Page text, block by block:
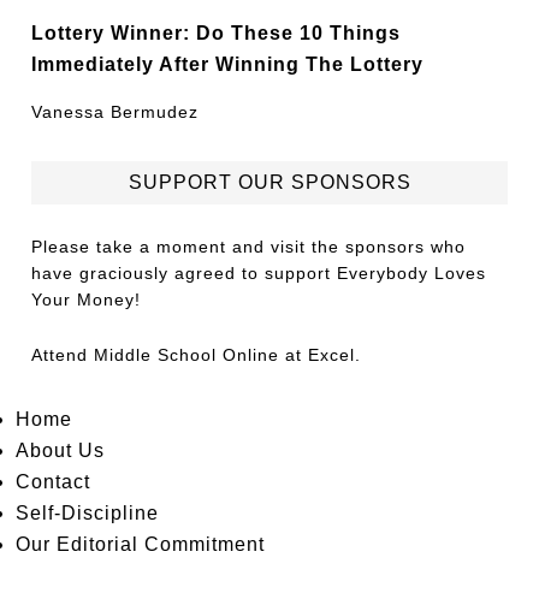
Lottery Winner: Do These 10 Things
Immediately After Winning The Lottery
Vanessa Bermudez
SUPPORT OUR SPONSORS
Please take a moment and visit the sponsors who
have graciously agreed to support Everybody Loves
Your Money!
Attend Middle School Online at Excel.
Home
About Us
Contact
Self-Discipline
Our Editorial Commitment